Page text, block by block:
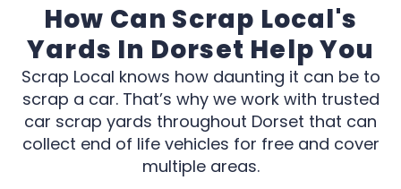
How Can Scrap Local's
Yards In Dorset Help You
Scrap Local knows how daunting it can be to
scrap a car. That’s why we work with trusted
car scrap yards throughout Dorset that can
collect end of life vehicles for free and cover
multiple areas.